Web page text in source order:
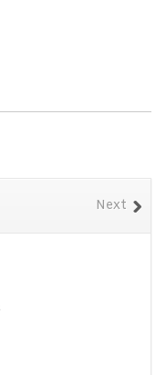
Next